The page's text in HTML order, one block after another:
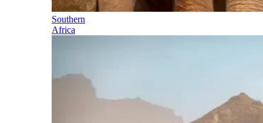
Southern
Africa